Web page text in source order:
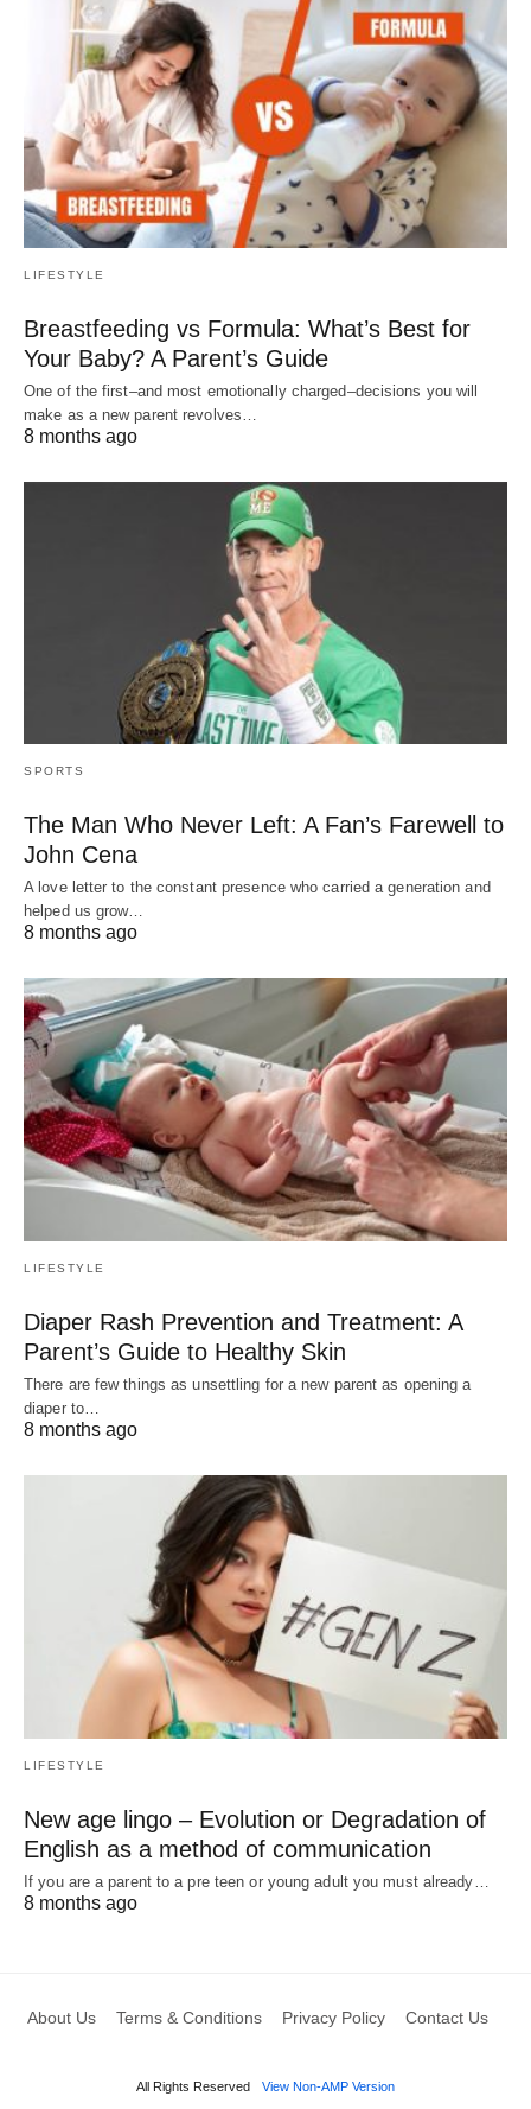
LIFESTYLE
Breastfeeding vs Formula: What’s Best for
Your Baby? A Parent’s Guide
One of the first–and most emotionally charged–decisions you will
make as a new parent revolves…
8 months ago
SPORTS
The Man Who Never Left: A Fan’s Farewell to
John Cena
A love letter to the constant presence who carried a generation and
helped us grow…
8 months ago
LIFESTYLE
Diaper Rash Prevention and Treatment: A
Parent’s Guide to Healthy Skin
There are few things as unsettling for a new parent as opening a
diaper to…
8 months ago
LIFESTYLE
New age lingo – Evolution or Degradation of
English as a method of communication
If you are a parent to a pre teen or young adult you must already…
8 months ago
About Us Terms & Conditions Privacy Policy Contact Us
All Rights Reserved View Non-AMP Version